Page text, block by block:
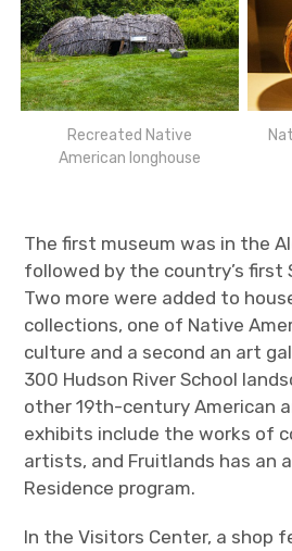
Recreated Native
American longhouse
The first museum was in the
followed by the country’s first
Two more were added to
collections, one of Native
culture and a second an art
300 Hudson River School
other 19th-century American
exhibits include the works of
artists, and Fruitlands has an
Residence program.
In the Visitors Center, a shop